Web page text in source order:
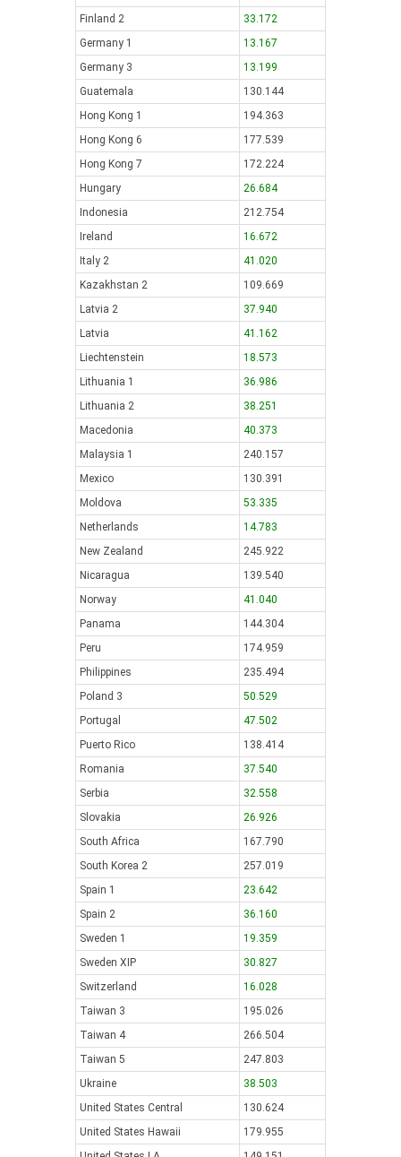
Finland 2
33.172
Germany 1
13.167
Germany 3
13.199
Guatemala
130.144
Hong Kong 1
194.363
Hong Kong 6
177.539
Hong Kong 7
172.224
Hungary
26.684
Indonesia
212.754
Ireland
16.672
Italy 2
41.020
Kazakhstan 2
109.669
Latvia 2
37.940
Latvia
41.162
Liechtenstein
18.573
Lithuania 1
36.986
Lithuania 2
38.251
Macedonia
40.373
Malaysia 1
240.157
Mexico
130.391
Moldova
53.335
Netherlands
14.783
New Zealand
245.922
Nicaragua
139.540
Norway
41.040
Panama
144.304
Peru
174.959
Philippines
235.494
Poland 3
50.529
Portugal
47.502
Puerto Rico
138.414
Romania
37.540
Serbia
32.558
Slovakia
26.926
South Africa
167.790
South Korea 2
257.019
Spain 1
23.642
Spain 2
36.160
Sweden 1
19.359
Sweden XIP
30.827
Switzerland
16.028
Taiwan 3
195.026
Taiwan 4
266.504
Taiwan 5
247.803
Ukraine
38.503
United States Central
130.624
United States Hawaii
179.955